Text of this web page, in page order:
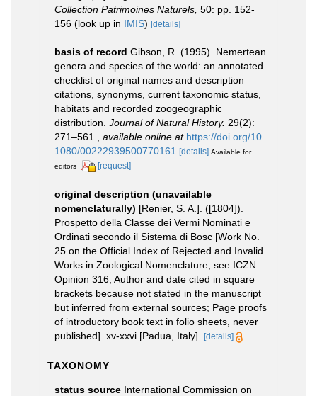
Collection Patrimoines Naturels, 50: pp. 152-
156 (look up in IMIS) [details]
basis of record Gibson, R. (1995). Nemertean
genera and species of the world: an annotated
checklist of original names and description
citations, synonyms, current taxonomic status,
habitats and recorded zoogeographic
distribution. Journal of Natural History. 29(2):
271–561.
available online at https://doi.org/10.
1080/00222939500770161
[details] Available for
editors
[request]
original description (unavailable
nomenclaturally) [Renier, S. A.]. ([1804]).
Prospetto della Classe dei Vermi Nominati e
Ordinati secondo il Sistema di Bosc [Work No.
25 on the Official Index of Rejected and Invalid
Works in Zoological Nomenclature; see ICZN
Opinion 316; Author and date cited in square
brackets because not stated in the manuscript
but inferred from external sources; Page proofs
of introductory book text in folio sheets, never
published]. xv-xxvi [Padua, Italy].
[details]
TAXONOMY
status source International Commission on